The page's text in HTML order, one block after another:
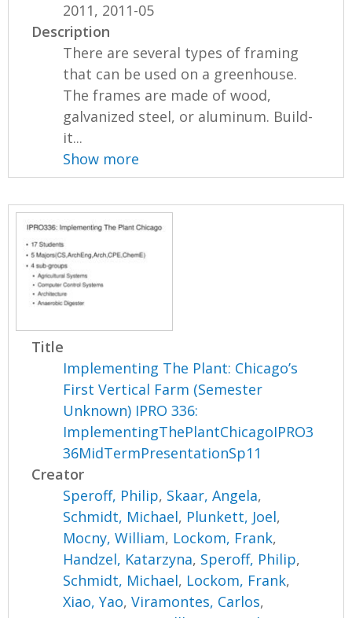
2011, 2011-05
Description
There are several types of framing
that can be used on a greenhouse.
The frames are made of wood,
galvanized steel, or aluminum. Build-
it...
Show more
Title
Implementing The Plant: Chicago’s
First Vertical Farm (Semester
Unknown) IPRO 336:
ImplementingThePlantChicagoIPRO3
36MidTermPresentationSp11
Creator
Speroff, Philip, Skaar, Angela,
Schmidt, Michael, Plunkett, Joel,
Mocny, William, Lockom, Frank,
Handzel, Katarzyna, Speroff, Philip,
Schmidt, Michael, Lockom, Frank,
Xiao, Yao,Viramontes, Carlos,